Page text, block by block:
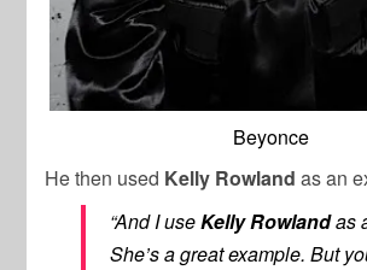
Beyonce
He then used Kelly Rowlandas an
“And I useKelly Rowlandas
She’s a great example. But